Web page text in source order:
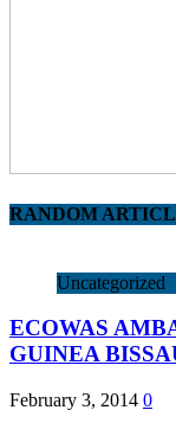
RANDOM
Uncategorized
ECOWAS
GUINEA
February 3, 2014 0